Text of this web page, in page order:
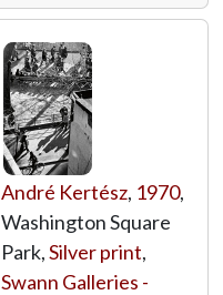
André Kertész, 1970,
Washington Square
Park,Silver print,
Swann Galleries -